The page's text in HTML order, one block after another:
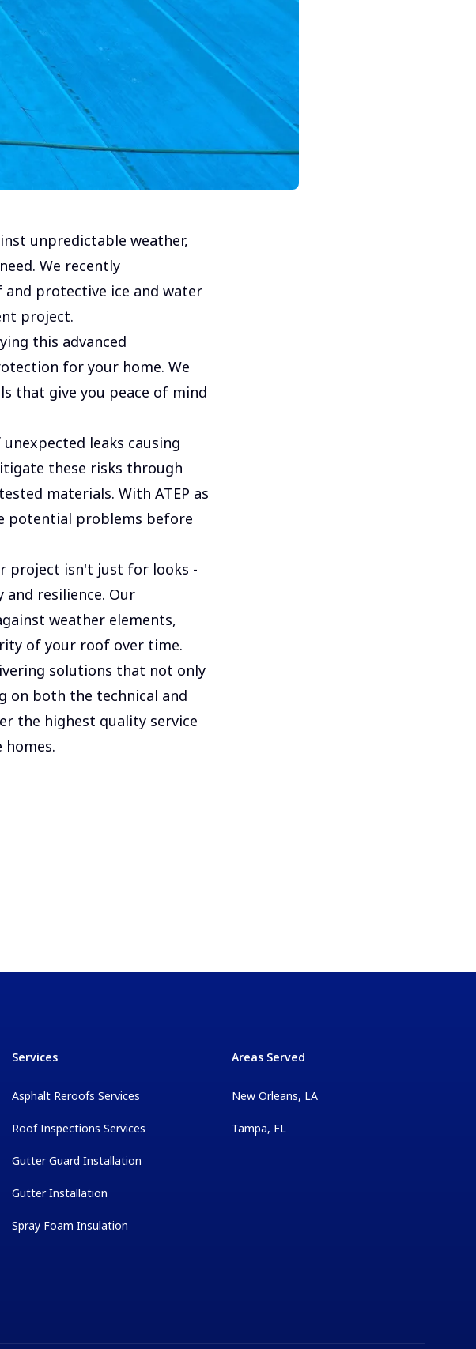
unpredictable weather,
We recently
protective ice and water
project.
this advanced
for your home. We
that give you peace of mind
leaks causing
these risks through
materials. With ATEP as
potential problems before
project isn't just for looks -
resilience. Our
weather elements,
of your roof over time.
solutions that not only
on both the technical and
the highest quality service
Services
Asphalt Reroofs Services
Roof Inspections Services
Gutter Guard Installation
Gutter Installation
Spray Foam Insulation
Areas Served
New Orleans, LA
Tampa, FL